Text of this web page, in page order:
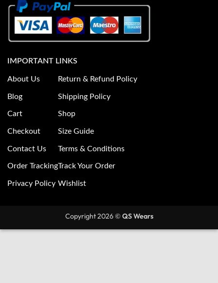
IMPORTANT LINKS
About Us
Blog
Cart
Checkout
Contact Us
Order Tracking
Privacy Policy
Return & Refund Policy
Shipping Policy
Shop
Size Guide
Terms & Conditions
Track Your Order
Wishlist
Copyright 2026 © QS Wears